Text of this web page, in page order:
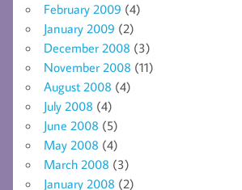
February 2009 (4)
January 2009 (2)
December 2008 (3)
November 2008 (11)
August 2008 (4)
July 2008 (4)
June 2008 (5)
May 2008 (4)
March 2008 (3)
January 2008 (2)